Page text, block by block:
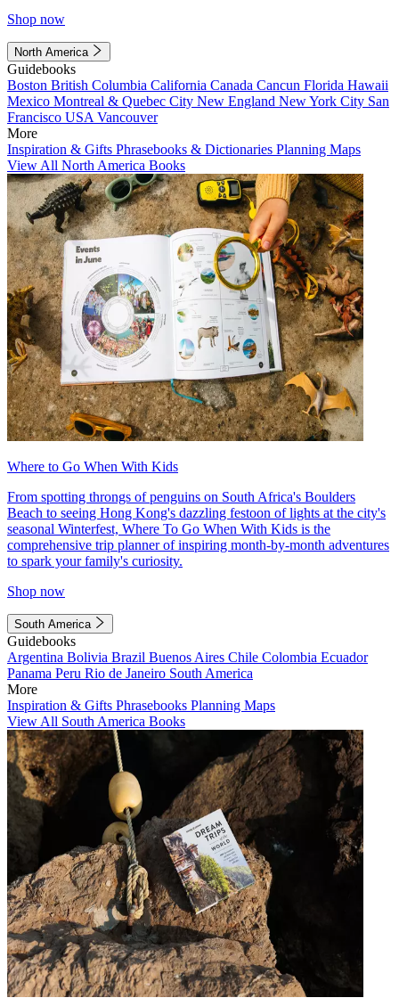
Shop now
North America
Guidebooks
Boston British Columbia California Canada Cancun Florida Hawaii
Mexico Montreal & Quebec City New England New York City San
Francisco USA Vancouver
More
Inspiration & Gifts Phrasebooks & Dictionaries Planning Maps
View All North America Books
Where to Go When With Kids
From spotting throngs of penguins on South Africa's Boulders
Beach to seeing Hong Kong's dazzling festoon of lights at the city's
seasonal Winterfest, Where To Go When With Kids is the
comprehensive trip planner of inspiring month-by-month adventures
to spark your family's curiosity.
Shop now
South America
Guidebooks
Argentina Bolivia Brazil Buenos Aires Chile Colombia Ecuador
Panama Peru Rio de Janeiro South America
More
Inspiration & Gifts Phrasebooks Planning Maps
View All South America Books